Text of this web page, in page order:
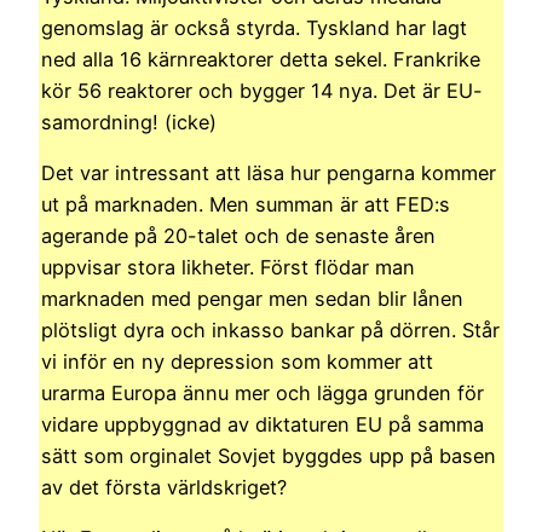
genomslag är också styrda. Tyskland har lagt
ned alla 16 kärnreaktorer detta sekel. Frankrike
kör 56 reaktorer och bygger 14 nya. Det är EU-
samordning! (icke)
Det var intressant att läsa hur pengarna kommer
ut på marknaden. Men summan är att FED:s
agerande på 20-talet och de senaste åren
uppvisar stora likheter. Först flödar man
marknaden med pengar men sedan blir lånen
plötsligt dyra och inkasso bankar på dörren. Står
vi inför en ny depression som kommer att
urarma Europa ännu mer och lägga grunden för
vidare uppbyggnad av diktaturen EU på samma
sätt som orginalet Sovjet byggdes upp på basen
av det första världskriget?